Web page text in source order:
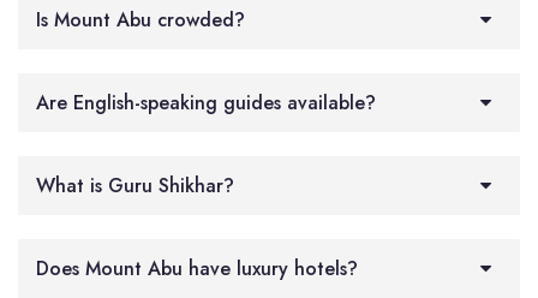
Is Mount Abu crowded?
Are English-speaking guides available?
What is Guru Shikhar?
Does Mount Abu have luxury hotels?